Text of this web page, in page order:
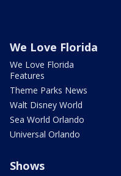
We Love Florida
We Love Florida
Features
Theme Parks News
Walt Disney World
Sea World Orlando
Universal Orlando
Shows